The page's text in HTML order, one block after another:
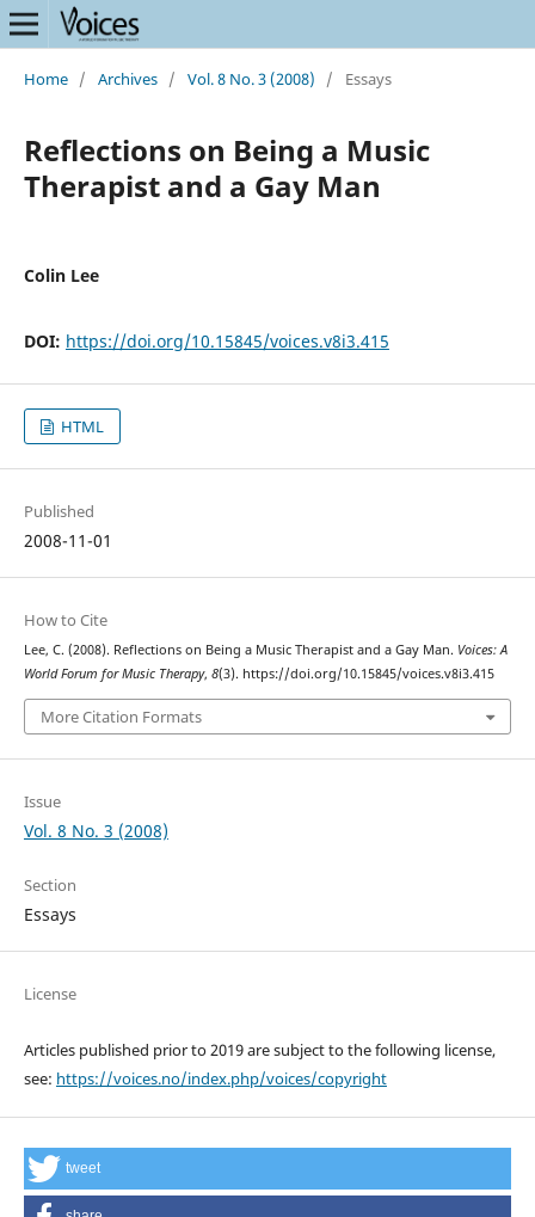
Home / Archives / Vol. 8 No. 3 (2008) / Essays
Reflections on Being a Music
Therapist and a Gay Man
Colin Lee
DOI: https://doi.org/10.15845/voices.v8i3.415
HTML
Published
2008-11-01
How to Cite
Lee, C. (2008). Reflections on Being a Music Therapist and a Gay Man. Voices: A
World Forum for Music Therapy, 8(3). https://doi.org/10.15845/voices.v8i3.415
More Citation Formats
Issue
Vol. 8 No. 3 (2008)
Section
Essays
License
Articles published prior to 2019 are subject to the following license,
see: https://voices.no/index.php/voices/copyright
tweet